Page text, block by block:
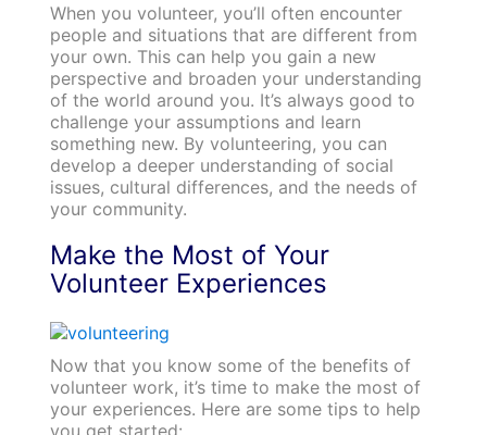
When you volunteer, you’ll often encounter
people and situations that are different from
your own. This can help you gain a new
perspective and broaden your understanding
of the world around you. It’s always good to
challenge your assumptions and learn
something new. By volunteering, you can
develop a deeper understanding of social
issues, cultural differences, and the needs of
your community.
Make the Most of Your
Volunteer Experiences
Now that you know some of the benefits of
volunteer work, it’s time to make the most of
your experiences. Here are some tips to help
you get started: